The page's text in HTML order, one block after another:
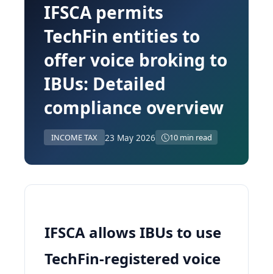
IFSCA permits
TechFin entities to
offer voice broking to
IBUs: Detailed
compliance overview
INCOME TAX 23 May 2026 10 min read
IFSCA allows IBUs to use
TechFin-registered voice